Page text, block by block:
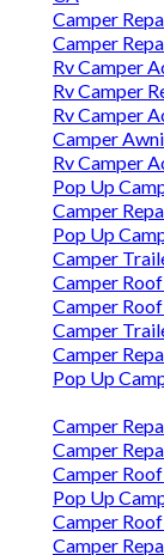
Camper
Camper
Rv Camper
Rv Camper
Rv Camper
Camper
Rv Camper
Pop Up
Camper
Pop Up
Camper
Camper
Camper
Camper
Camper
Pop Up
Camper
Camper
Camper
Pop Up
Camper
Camper